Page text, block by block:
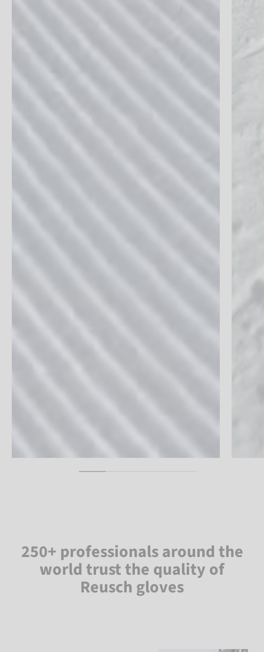
250+ professionals around the
world trust the quality of
Reusch gloves